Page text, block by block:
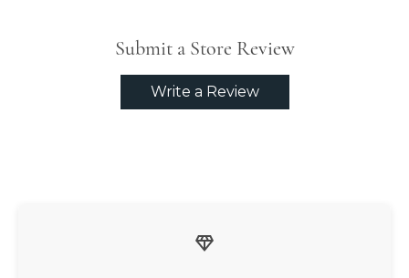
Submit a Store Review
Write a Review